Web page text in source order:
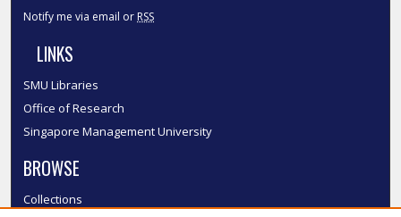
Notify me via email or RSS
LINKS
SMU Libraries
Office of Research
Singapore Management University
BROWSE
Collections